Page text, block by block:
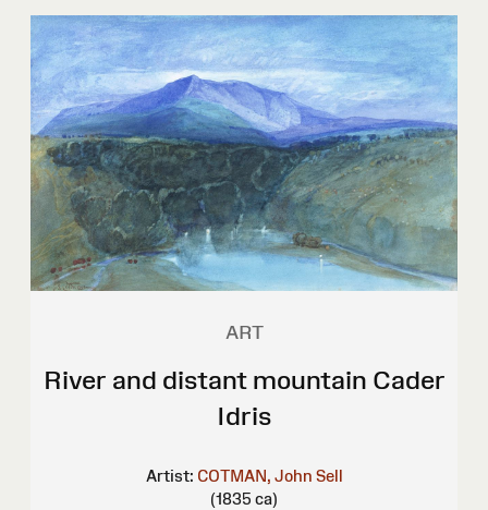
ART
River and distant mountain Cader
Idris
Artist: COTMAN, John Sell
(1835 ca)